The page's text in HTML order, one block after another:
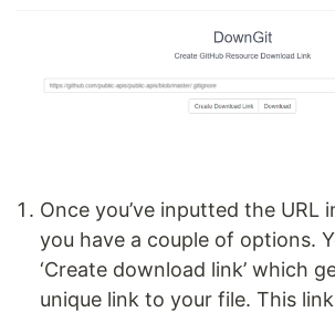
Once you’ve inputted the URL
you have a couple of options.
‘Create download link’ which
unique link to your file. This